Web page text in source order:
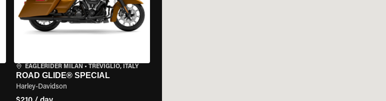
EAGLERIDER MILAN • TREVIGLIO, ITALY
ROAD GLIDE® SPECIAL
Harley-Davidson